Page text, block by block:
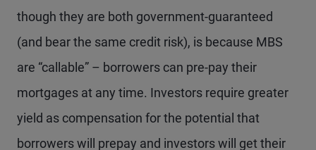
though they are both government-guaranteed
(and bear the same credit risk), is because MBS
are “callable” – borrowers can pre-pay their
mortgages at any time. Investors require greater
yield as compensation for the potential that
borrowers will prepay and investors will get their